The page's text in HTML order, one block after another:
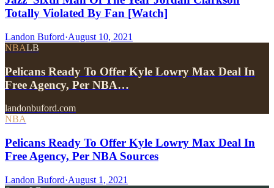
Totally Violated By Fan [Watch]
Landon Buford·August 10, 2021
NBALB
Pelicans Ready To Offer Kyle Lowry Max Deal In
Free Agency, Per NBA…
landonbuford.com
NBA
Pelicans Ready To Offer Kyle Lowry Max Deal In
Free Agency, Per NBA Sources
Landon Buford·August 1, 2021